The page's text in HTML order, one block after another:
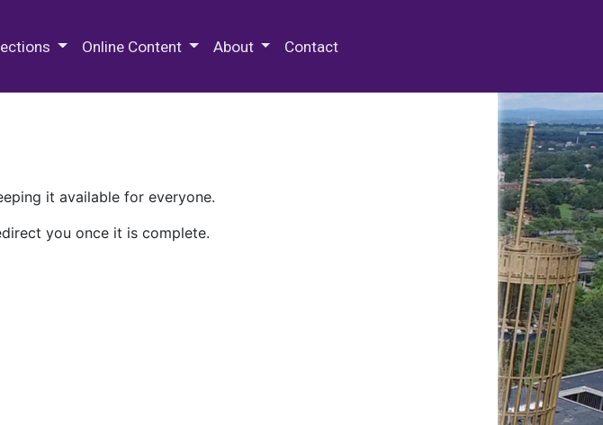
Online Content About Contact
it available for everyone.
you once it is complete.